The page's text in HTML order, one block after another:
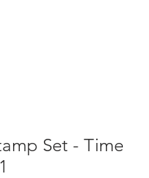
Set - Time